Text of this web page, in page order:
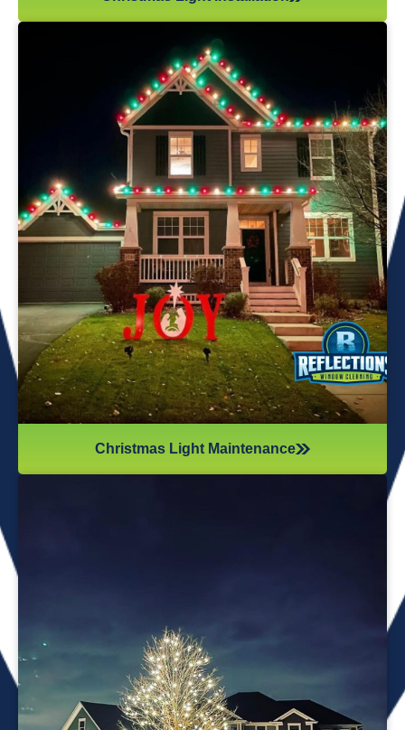
If you’ve recently gotten into the Christmas light game,
you’re probably aware there’s much more to it than just
plugging in and flipping a switch. We will maintain your
lights and keep them running the entire holiday season.
Christmas lights are irreplaceable, and they’re a reminder
of the holidays every year—but they sure do take a beating
from all their time spent outside in the elements. Let us take
care of all Christmas light maintenance so you can sit back
and enjoy the holidays.
Christmas Light Maintenance
branches, causing damage to your home if you try to take
them down alone. It’s wise to hire professionals for
Christmas light removal because they’ll come prepared with
all the right tools, making sure your home remains safe